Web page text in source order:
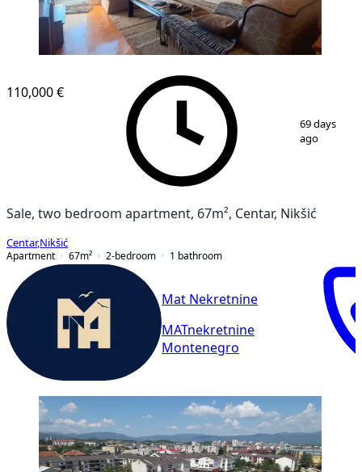
14
110,000 €
69 days
ago
Sale, two bedroom apartment, 67m², Centar, Nikšić
Centar,Nikšić
Apartment
67m² 2-bedroom 1 bathroom
Mat Nekretnine
MATnekretnine
Montenegro